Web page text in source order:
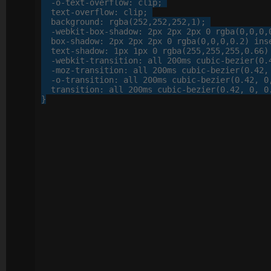
-o-text-overflow: clip;
text-overflow: clip;
background : rgba (252 , 252 , 252 , 1 );
-webkit- box-shadow: 2px 2px 2px 0 rgba(0, 0, 0,
box-shadow: 2px 2px 2px 0 rgba(0, 0, 0, 0. 2)
text-shadow: 1px 1px 0 rgba(255, 255, 255, 0. 66)
-webkit-transition : all 200ms cubic-bezier(0.
-moz-transition : all 200ms cubic-bezier(0.42 ,
-o-transition : all 200ms cubic-bezier(0.42 , 0
transition : all 200ms cubic-bezier(0.42 , 0, 0.
}